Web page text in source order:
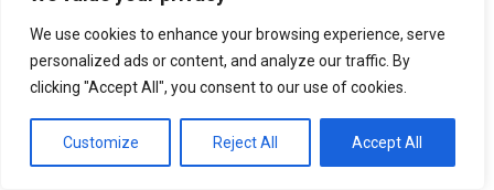
We use cookies to enhance your browsing experience, serve
personalized ads or content, and analyze our traffic. By
clicking "Accept All", you consent to our use of cookies.
Customize Reject All Accept All
Cosmetic Dentist In Dover Terrace
Fairfield California Calif CA